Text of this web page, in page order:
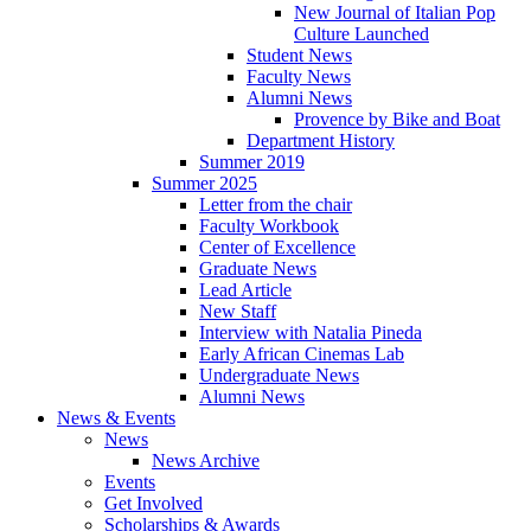
New Journal of Italian Pop
Culture Launched
Student News
Faculty News
Alumni News
Provence by Bike and Boat
Department History
Summer 2019
Summer 2025
Letter from the chair
Faculty Workbook
Center of Excellence
Graduate News
Lead Article
New Staff
Interview with Natalia Pineda
Early African Cinemas Lab
Undergraduate News
Alumni News
News & Events
News
News Archive
Events
Get Involved
Scholarships & Awards